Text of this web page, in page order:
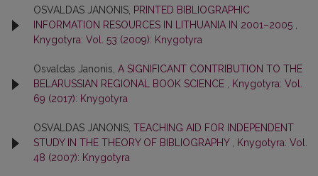
OSVALDAS JANONIS, PRINTED BIBLIOGRAPHIC
INFORMATION RESOURCES IN LITHUANIA IN 2001–2005
Knygotyra: Vol. 53 (2009): Knygotyra
Osvaldas Janonis, A SIGNIFICANT CONTRIBUTION TO THE
BELARUSSIAN REGIONAL BOOK SCIENCE
Knygotyra: Vol.
69 (2017): Knygotyra
OSVALDAS JANONIS, TEACHING AID FOR INDEPENDENT
STUDY IN THE THEORY OF BIBLIOGRAPHY
Knygotyra: Vol.
48 (2007): Knygotyra